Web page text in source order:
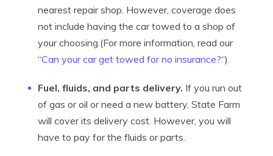
nearest repair shop. However, coverage does
not include having the car towed to a shop of
your choosing.(For more information, read our
“Can your car get towed for no insurance?“).
Fuel, fluids, and parts delivery. If you run out
of gas or oil or need a new battery, State Farm
will cover its delivery cost. However, you will
have to pay for the fluids or parts.